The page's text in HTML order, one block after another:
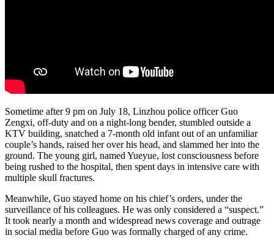
Sometime after 9 pm on July 18, Linzhou police officer Guo
Zengxi, off-duty and on a night-long bender, stumbled outside a
KTV building, snatched a 7-month old infant out of an unfamiliar
couple’s hands, raised her over his head, and slammed her into the
ground. The young girl, named Yueyue, lost consciousness before
being rushed to the hospital, then spent days in intensive care with
multiple skull fractures.
Meanwhile, Guo stayed home on his chief’s orders, under the
surveillance of his colleagues. He was only considered a “suspect.”
It took nearly a month and widespread news coverage and outrage
in social media before Guo was formally charged of any crime.